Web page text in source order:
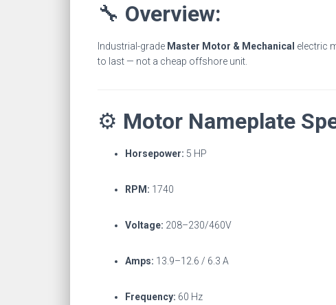
🔧 Overview:
Industrial-grade Master Motor & Mechanical electric
to last — not a cheap offshore unit.
⚙️ Motor Nameplate
Horsepower: 5 HP
RPM: 1740
Voltage: 208–230/460V
Amps: 13.9–12.6 / 6.3 A
Frequency: 60 Hz